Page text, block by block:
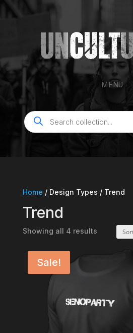
MENU
Products
search
Home / Design Types / Trend
Trend
Showing all 4 resultsSorted
Sale!